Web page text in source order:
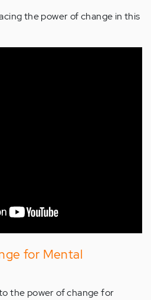
the power of change in this
for Mental
the power of change for